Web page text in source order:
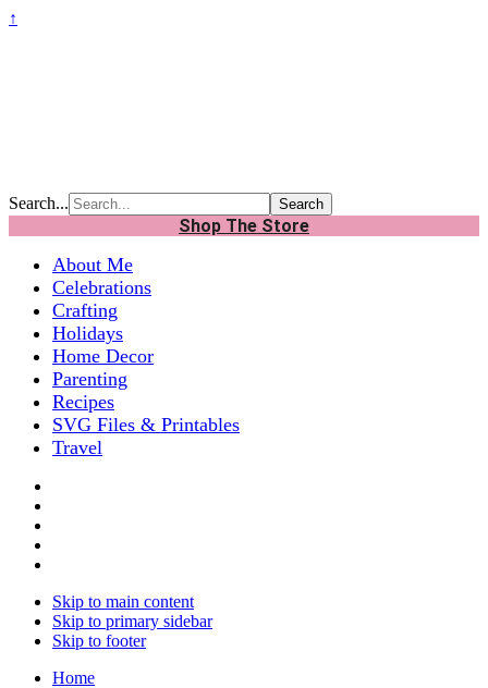
↑
Search...
Shop The Store
About Me
Celebrations
Crafting
Holidays
Home Decor
Parenting
Recipes
SVG Files & Printables
Travel
Skip to main content
Skip to primary sidebar
Skip to footer
Home